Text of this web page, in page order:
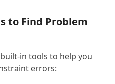
to Find Problem
in tools to help you
errors: